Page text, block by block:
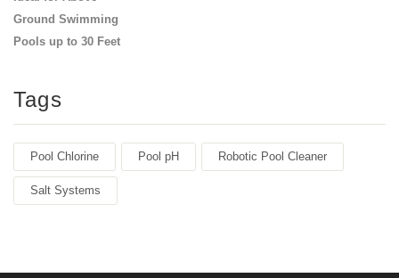
Tags
Pool Chlorine Pool pH Robotic Pool Cleaner
Salt Systems